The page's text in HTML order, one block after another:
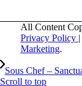
All Content
Privacy Policy
Marketing.
Sous Chef –
Scroll to top